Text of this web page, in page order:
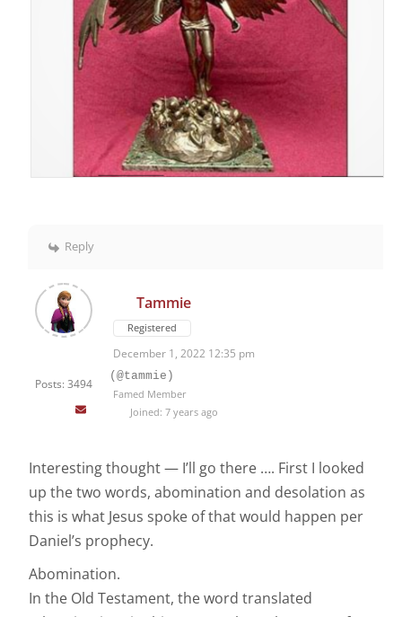
Reply
Posts: 3494
Tammie
Registered
December 1, 2022 12:35 pm
(@tammie)
Famed Member
Joined: 7 years ago
Interesting thought — I’ll go there …. First I looked
up the two words, abomination and desolation as
this is what Jesus spoke of that would happen per
Daniel’s prophecy.
Abomination.
In the Old Testament, the word translated